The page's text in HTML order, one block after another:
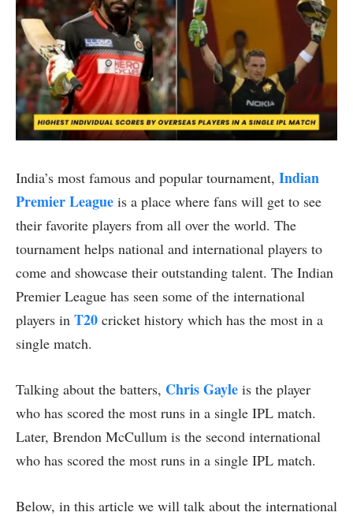
India’s most famous and popular tournament, Indian
Premier League is a place where fans will get to see
their favorite players from all over the world. The
tournament helps national and international players to
come and showcase their outstanding talent. The Indian
Premier League has seen some of the international
players in T20 cricket history which has the most in a
single match.
Talking about the batters, Chris Gayle is the player
who has scored the most runs in a single IPL match.
Later, Brendon McCullum is the second international
who has scored the most runs in a single IPL match.
Below, in this article we will talk about the international